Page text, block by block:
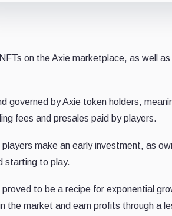
on the Axie marketplace, as well
governed by Axie token holders,
fees and presales paid by players.
make an early investment, as
starting to play.
proved to be a recipe for exponential
the market and earn profits through a